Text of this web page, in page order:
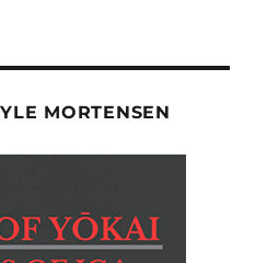
MORTENSEN